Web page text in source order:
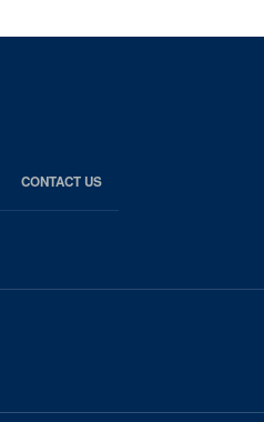
CONTACT US